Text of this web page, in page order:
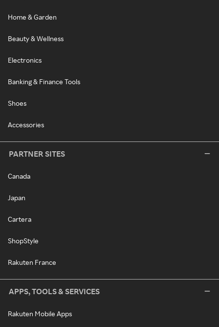
Home & Garden
Beauty & Wellness
Electronics
Banking & Finance Tools
Shoes
Accessories
PARTNER SITES
Canada
Japan
Cartera
ShopStyle
Rakuten France
APPS, TOOLS & SERVICES
Rakuten Mobile Apps